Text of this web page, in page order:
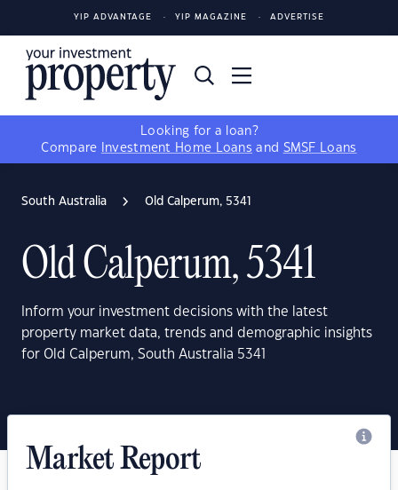
YIP ADVANTAGE YIP MAGAZINE ADVERTISE
Looking for a loan?
Compare
Investment Home Loans and SMSF Loans
South Australia Old Calperum, 5341
Old Calperum, 5341
Inform your investment decisions with the latest
property market data, trends and demographic insights
for Old Calperum, South Australia 5341
Market Report